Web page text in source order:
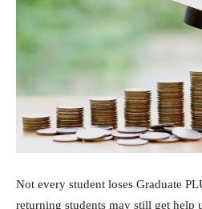
Not every student loses Graduate
returning students may still get help